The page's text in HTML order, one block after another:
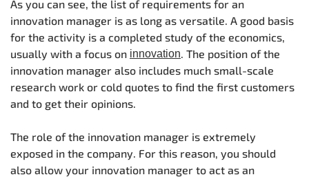
As you can see, the list of requirements for an
innovation manager is as long as versatile. A good basis
for the activity is a completed study of the economics,
usually with a focus on innovation . The position of the
innovation manager also includes much small-scale
research work or cold quotes to find the first customers
and to get their opinions.
The role of the innovation manager is extremely
exposed in the company. For this reason, you should
also allow your innovation manager to act as an